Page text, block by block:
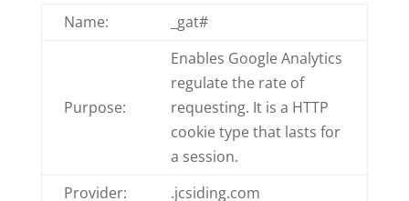
Name: _gat#
Purpose:
Enables Google Analytics
regulate the rate of
requesting. It is a HTTP
cookie type that lasts for
a session.
Provider:
.jcsiding.com